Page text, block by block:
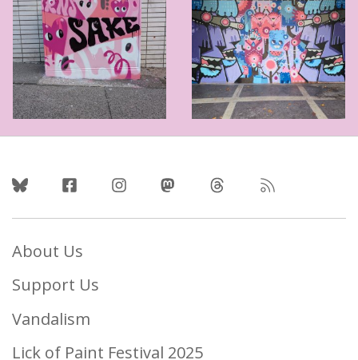
Follow Us
About Us
Support Us
Vandalism
Lick of Paint Festival 2025